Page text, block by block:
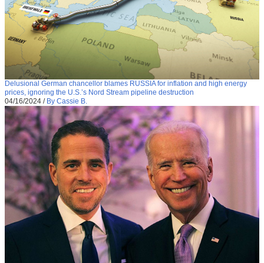
Delusional German chancellor blames RUSSIA for inflation and high energy
prices, ignoring the U.S.’s Nord Stream pipeline destruction
04/16/2024 / By Cassie B.